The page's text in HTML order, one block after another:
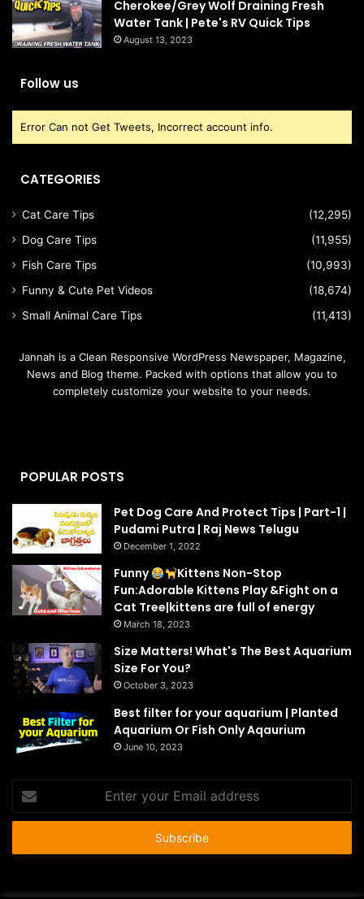
Cherokee/Grey Wolf Draining Fresh
Water Tank | Pete's RV Quick Tips
August 13, 2023
Follow us
Error Can not Get Tweets, Incorrect account info.
CATEGORIES
Cat Care Tips
(12,295)
Dog Care Tips
(11,955)
Fish Care Tips
(10,993)
Funny & Cute Pet Videos
(18,674)
Small Animal Care Tips
(11,413)
Jannah is a Clean Responsive WordPress Newspaper, Magazine,
News and Blog theme. Packed with options that allow you to
completely customize your website to your needs.
POPULAR POSTS
Pet Dog Care And Protect Tips | Part-1 |
Pudami Putra | Raj News Telugu
December 1, 2022
Funny
Kittens Non-Stop
Fun:Adorable Kittens Play &Fight on a
Cat Tree|kittens are full of energy
March 18, 2023
Size Matters! What's The Best Aquarium
Size For You?
October 3, 2023
Best filter for your aquarium | Planted
Aquarium Or Fish Only Aqaurium
June 10, 2023
your
Email